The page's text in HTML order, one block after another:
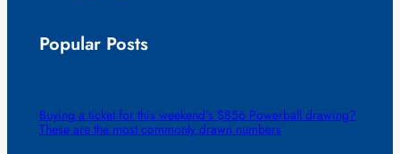
Popular Posts
Buying a ticket for this weekend’s $856 Powerball drawing?
These are the most commonly drawn numbers